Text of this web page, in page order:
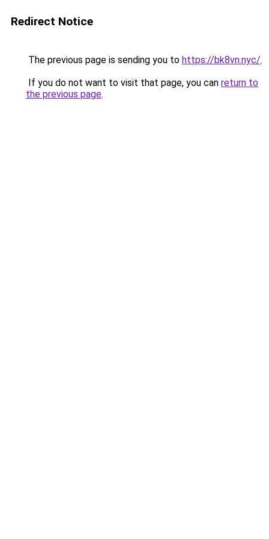
Redirect Notice
The previous page is sending you to https://bk8vn.nyc/.
If you do not want to visit that page, you can return to
the previous page.